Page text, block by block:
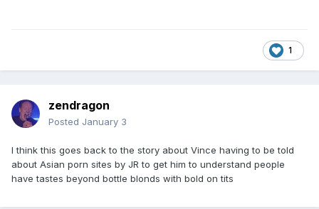
1
zendragon
Posted January 3
I think this goes back to the story about Vince having to be told
about Asian porn sites by JR to get him to understand people
have tastes beyond bottle blonds with bold on tits